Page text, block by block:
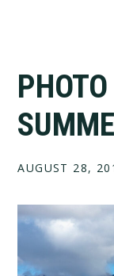
AUGUST 28,